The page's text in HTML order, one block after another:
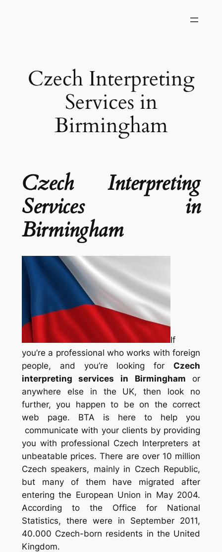
Czech Interpreting
Services in
Birmingham
Czech Interpreting
Services in
Birmingham
If
you’re a professional who works with foreign
people, and you’re looking forCzech
interpreting services in Birmingham or
anywhere else in the UK, then look no
further, you happen to be on the correct
web page. BTA is here to help you
communicate with your clients by providing
you with professional Czech Interpreters at
unbeatable prices. There are over 10 million
Czech speakers, mainly in Czech Republic,
but many of them have migrated after
entering the European Union in May 2004.
According to the Office for National
Statistics, there were in September 2011,
40.000 Czech-born residents in the United
Kingdom.